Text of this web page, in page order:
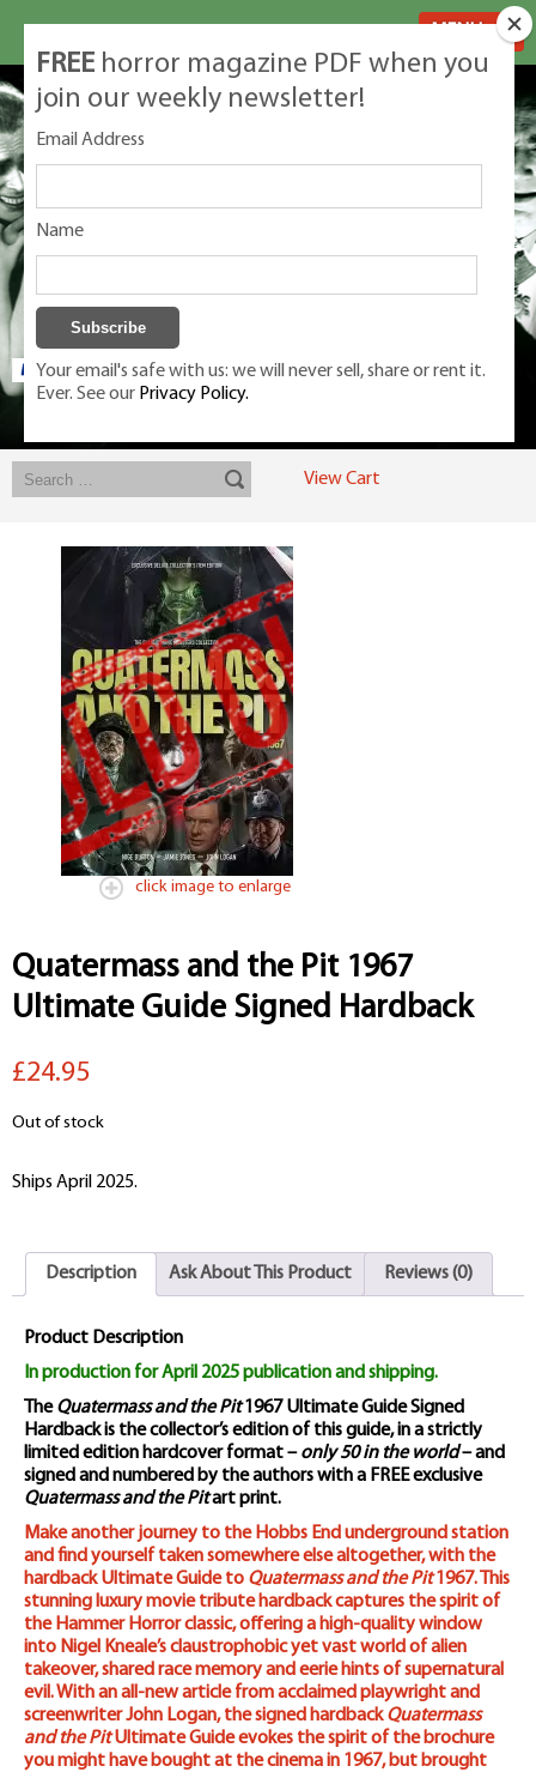
Exclusive classic magazines for the discerning horror movie fan -
View Cart
click image to enlarge
Quatermass and the Pit 1967
Ultimate Guide Signed Hardback
£24.95
Out of stock
Ships April 2025.
Description Ask About This Product Reviews (0)
Product Description
In production for April 2025 publication and shipping.
TheQuatermass and the Pit1967 Ultimate Guide Signed
Hardback is the collector’s edition of this guide, in a strictly
limited edition hardcover format –only 50 in the world– and
signed and numbered by the authors with a FREE exclusive
Quatermass and the Pitart print.
Make another journey to the Hobbs End underground station
and find yourself taken somewhere else altogether, with the
hardback Ultimate Guide to Quatermass and the Pit1967. This
stunning luxury movie tribute hardback captures the spirit of
the Hammer Horror classic, offering a high-quality window
into Nigel Kneale’s claustrophobic yet vast world of alien
takeover, shared race memory and eerie hints of supernatural
evil. With an all-new article from acclaimed playwright and
screenwriter John Logan, the signed hardbackQuatermass
and the PitUltimate Guide evokes the spirit of the brochure
you might have bought at the cinema in 1967, but brought
FREE horror magazine PDF when you
join our weekly newsletter!
Email Address
Name
Your email's safe with us: we will never sell, share or rent it.
Ever. See our Privacy Policy.